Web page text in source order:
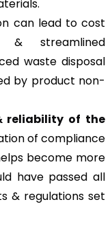
can lead to cost
& streamlined
waste disposal
by product non-
reliability of the
of compliance
become more
have passed all
& regulations set